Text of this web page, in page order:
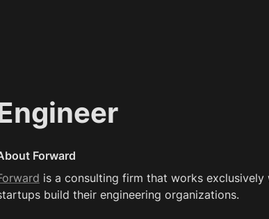
Forward
is a consulting firm that works
build their engineering organizations.